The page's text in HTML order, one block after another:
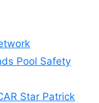
Pool Safety
Star Patrick